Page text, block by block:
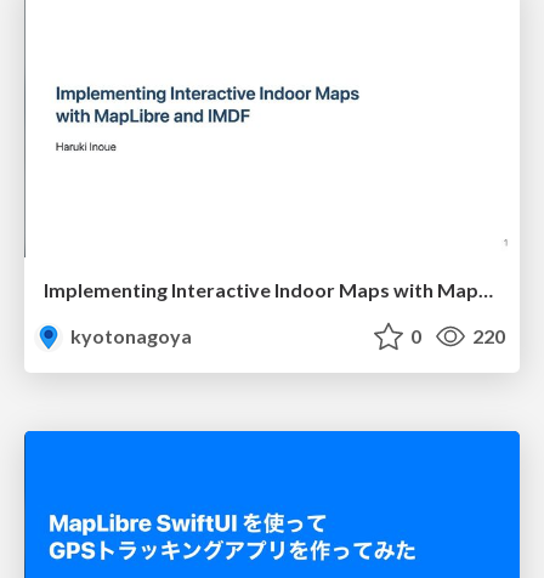
Implementing Interactive Indoor Maps with MapLibre and IMDF
kyotonagoya
0 220